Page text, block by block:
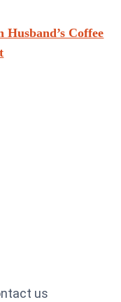
Coffee
us